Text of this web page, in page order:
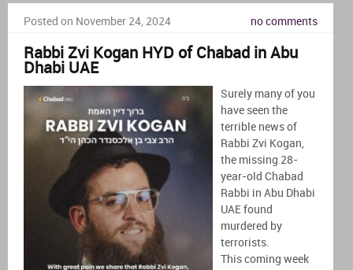
Posted on November 24, 2024 no comments
Rabbi Zvi Kogan HYD of Chabad in Abu
Dhabi UAE
Surely many of you
have seen the
terrible news of
Rabbi Zvi Kogan,
the missing 28-
year-old Chabad
Rabbi in Abu Dhabi
UAE found
murdered by
terrorists.
This coming week